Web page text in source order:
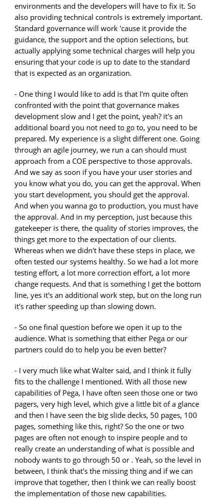
environments and the developers will have to fix it. So
also providing technical controls is extremely important.
Standard governance will work 'cause it provide the
guidance, the support and the option selections, but
actually applying some technical charges will help you
ensuring that your code is up to date to the standard
that is expected as an organization.
- One thing I would like to add is that I'm quite often
confronted with the point that governance makes
development slow and I get the point, yeah? it's an
additional board you not need to go to, you need to be
prepared. My experience is a slight different one. Going
through an agile journey, we run a can should must
approach from a COE perspective to those approvals.
And we say as soon if you have your user stories and
you know what you do, you can get the approval. When
you start development, you should get the approval.
And when you wanna go to production, you must have
the approval. And in my perception, just because this
gatekeeper is there, the quality of stories improves, the
things get more to the expectation of our clients.
Whereas when we didn't have these steps in place, we
often tested our systems healthy. So we had a lot more
testing effort, a lot more correction effort, a lot more
change requests. And that is something I get the bottom
line, yes it's an additional work step, but on the long run
it's rather speeding up than slowing down.
- So one final question before we open it up to the
audience. What is something that either Pega or our
partners could do to help you be even better?
- I very much like what Walter said, and I think it fully
fits to the challenge I mentioned. With all those new
capabilities of Pega, I have often seen those one or two
pagers, very high level, which give a little bit of a glance
and then I have seen the big slide decks, 50 pages, 100
pages, something like this, right? So the one or two
pages are often not enough to inspire people and to
really create an understanding of what is possible and
nobody wants to go through 50 or . Yeah, so the level in
between, I think that's the missing thing and if we can
improve that together, then I think we can really boost
the implementation of those new capabilities.